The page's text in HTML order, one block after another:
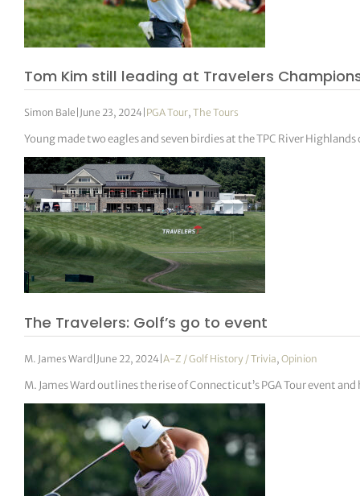
Tom Kim still leading at Travelers
Simon Bale June 23, 2024 PGA Tour,The Tours
Young made two eagles and seven birdies at the TPC River
The Travelers: Golf’s go to event
M. James Ward June 22, 2024 |A-Z / Golf History / Trivia,Opinion
M. James Ward outlines the rise of Connecticut’s PGA Tour event